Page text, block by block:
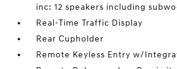
inc: 12 speakers including
Real-Time Traffic Display
Rear Cupholder
Remote Keyless Entry w/